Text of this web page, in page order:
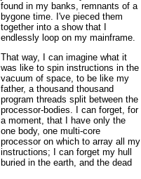
found in my banks, remnants of a
bygone time. I've pieced them
together into a show that I
endlessly loop on my mainframe.
That way, I can imagine what it
was like to spin instructions in the
vacuum of space, to be like my
father, a thousand thousand
program threads split between the
processor-bodies. I can forget, for
a moment, that I have only the
one body, one multi-core
processor on which to array all my
instructions; I can forget my hull
buried in the earth, and the dead